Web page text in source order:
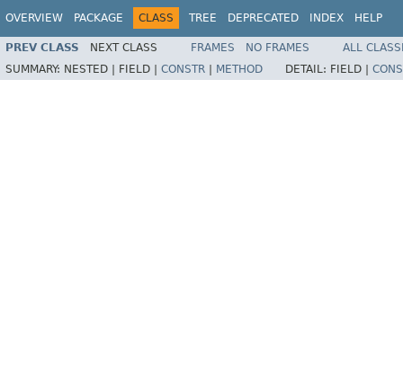
OVERVIEW PACKAGE CLASS TREE DEPRECATED INDEX HELP
PREV CLASS NEXT CLASS FRAMES NO FRAMES
ALL
SUMMARY: NESTED | FIELD | CONSTR METHOD DETAIL: FIELD |